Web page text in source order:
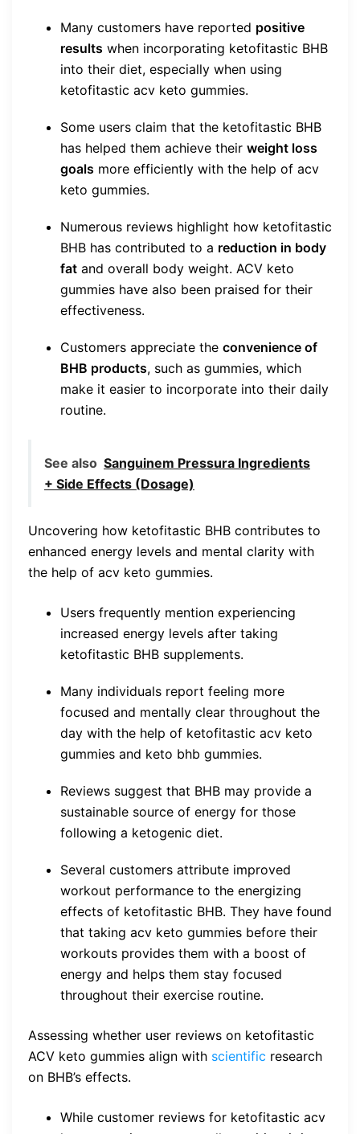
Many customers have reported positive
results when incorporating ketofitastic BHB
into their diet, especially when using
ketofitastic acv keto gummies.
Some users claim that the ketofitastic BHB
has helped them achieve their weight loss
goals more efficiently with the help of acv
keto gummies.
Numerous reviews highlight how ketofitastic
BHB has contributed to a reduction in body
fat and overall body weight. ACV keto
gummies have also been praised for their
effectiveness.
Customers appreciate the convenience of
BHB products, such as gummies, which
make it easier to incorporate into their daily
routine.
See also Sanguinem Pressura Ingredients
+ Side Effects (Dosage)
Uncovering how ketofitastic BHB contributes to
enhanced energy levels and mental clarity with
the help of acv keto gummies.
Users frequently mention experiencing
increased energy levels after taking
ketofitastic BHB supplements.
Many individuals report feeling more
focused and mentally clear throughout the
day with the help of ketofitastic acv keto
gummies and keto bhb gummies.
Reviews suggest that BHB may provide a
sustainable source of energy for those
following a ketogenic diet.
Several customers attribute improved
workout performance to the energizing
effects of ketofitastic BHB. They have found
that taking acv keto gummies before their
workouts provides them with a boost of
energy and helps them stay focused
throughout their exercise routine.
Assessing whether user reviews on ketofitastic
ACV keto gummies align with scientific research
on BHB’s effects.
While customer reviews for ketofitastic acv